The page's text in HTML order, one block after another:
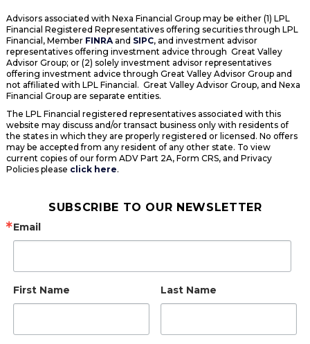
Advisors associated with Nexa Financial Group may be either (1) LPL
Financial Registered Representatives offering securities through LPL
Financial, Member FINRAand SIPC, and investment advisor
representatives offering investment advice through Great Valley
Advisor Group; or (2) solely investment advisor representatives
offering investment advice through Great Valley Advisor Group and
not affiliated with LPL Financial. Great Valley Advisor Group, and Nexa
Financial Group are separate entities.
The LPL Financial registered representatives associated with this
website may discuss and/or transact business only with residents of
the states in which they are properly registered or licensed. No offers
may be accepted from any resident of any other state. To view
current copies of our form ADV Part 2A, Form CRS, and Privacy
Policies please click here.
SUBSCRIBE TO OUR NEWSLETTER
Email
First Name Last Name